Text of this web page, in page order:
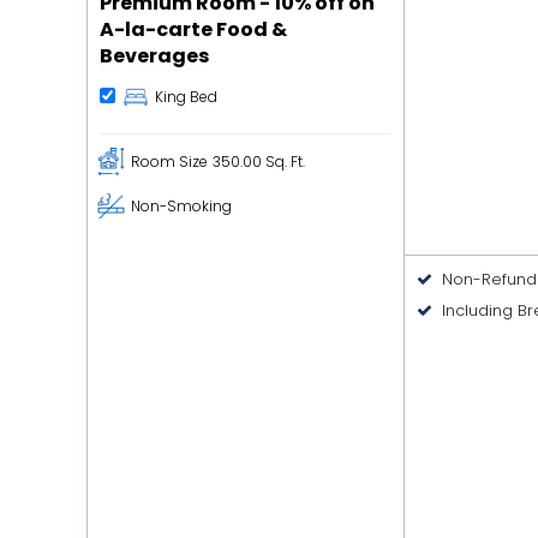
A-la-carte Food &
Beverages
King Bed
Room Size 350.00 Sq. Ft.
Non-Smoking
Non-
Including